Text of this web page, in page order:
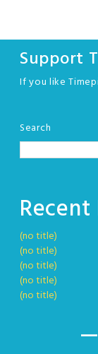
Support
If you like
Search
Recent
(no title)
(no title)
(no title)
(no title)
(no title)